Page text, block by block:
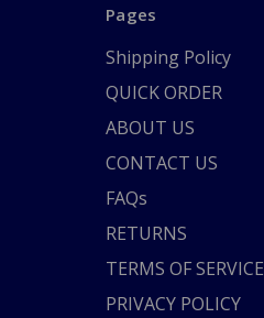
Pages
Shipping Policy
QUICK ORDER
ABOUT US
CONTACT US
FAQs
RETURNS
TERMS OF SERVICE
PRIVACY POLICY